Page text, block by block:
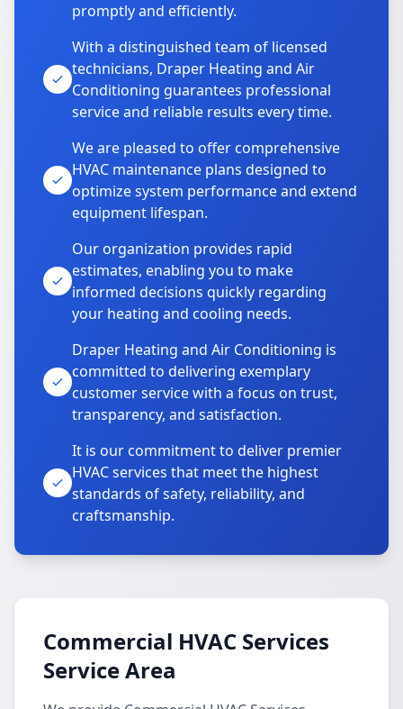
promptly and efficiently.
With a distinguished team of licensed
technicians, Draper Heating and Air
Conditioning guarantees professional
service and reliable results every time.
We are pleased to offer comprehensive
HVAC maintenance plans designed to
optimize system performance and extend
equipment lifespan.
Our organization provides rapid
estimates, enabling you to make
informed decisions quickly regarding
your heating and cooling needs.
Draper Heating and Air Conditioning is
committed to delivering exemplary
customer service with a focus on trust,
transparency, and satisfaction.
It is our commitment to deliver premier
HVAC services that meet the highest
standards of safety, reliability, and
craftsmanship.
Commercial HVAC Services
Service Area